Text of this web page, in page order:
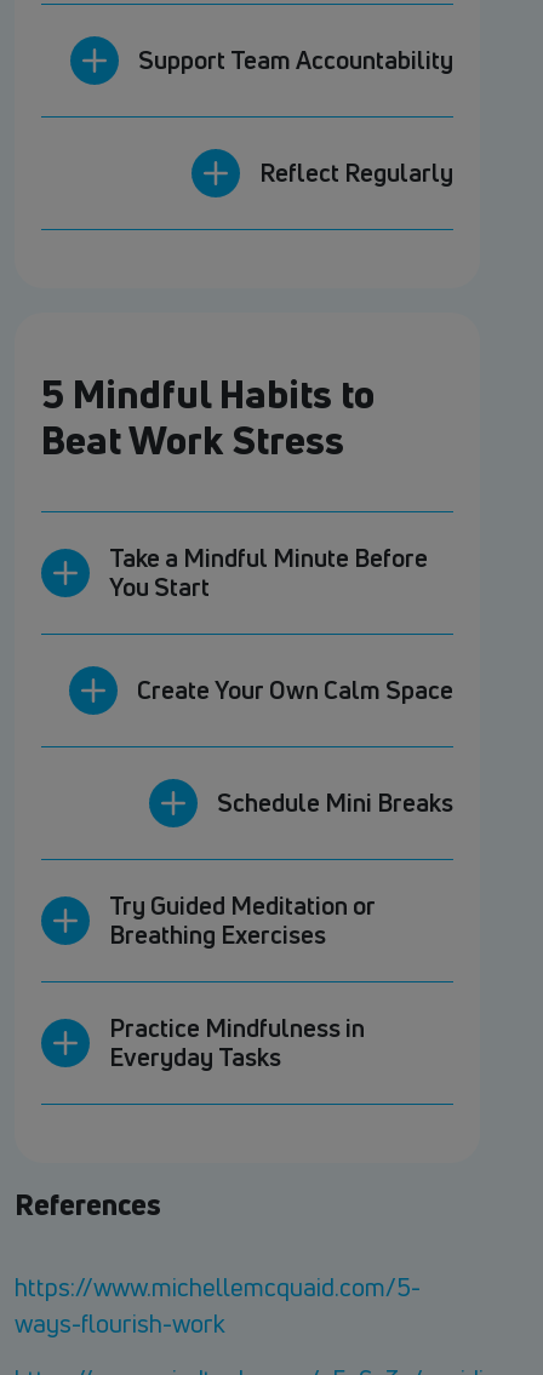
Support Team Accountability
Reflect Regularly
5 Mindful Habits to
Beat Work Stress
Take a Mindful Minute Before
You Start
Create Your Own Calm Space
Schedule Mini Breaks
Try Guided Meditation or
Breathing Exercises
Practice Mindfulness in
Everyday Tasks
References
https://www.michellemcquaid.com/5-
ways-flourish-work